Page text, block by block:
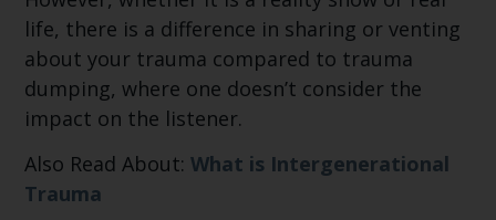
life, there is a difference in sharing or venting
about your trauma compared to trauma
dumping, where one doesn’t consider the
impact on the listener.
Also Read About:What is Intergenerational
Trauma